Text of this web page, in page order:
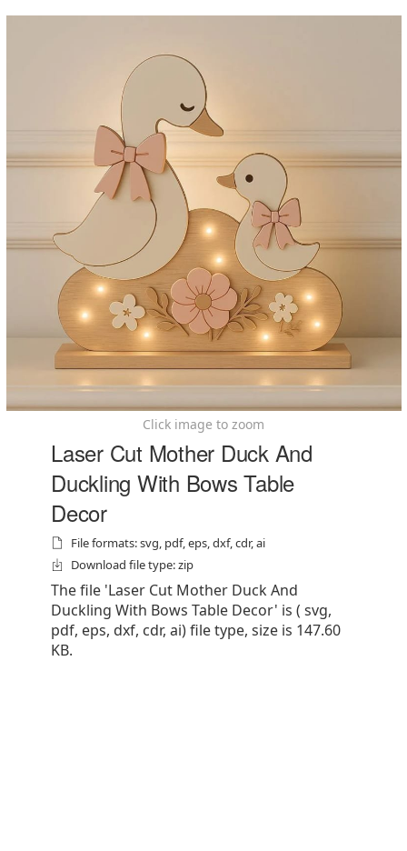
Click image to zoom
Laser Cut Mother Duck And
Duckling With Bows Table
Decor
File formats: svg, pdf, eps, dxf, cdr, ai
Download file type: zip
The file 'Laser Cut Mother Duck And
Duckling With Bows Table Decor' is ( svg,
pdf, eps, dxf, cdr, ai) file type, size is 147.60
KB.